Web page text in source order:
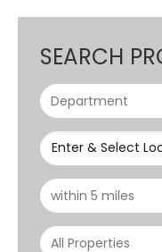
SEARCH
Enter & Select